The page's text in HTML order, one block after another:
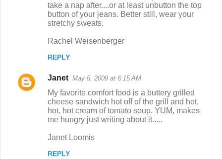
take a nap after....or at least unbutton the top
button of your jeans. Better still, wear your
stretchy sweats.
Rachel Weisenberger
REPLY
Janet May 5, 2009 at 6:15 AM
My favorite comfort food is a buttery grilled
cheese sandwich hot off of the grill and hot,
hot, hot cream of tomato soup. YUM, makes
me hungry just writing about it.....
Janet Loomis
REPLY